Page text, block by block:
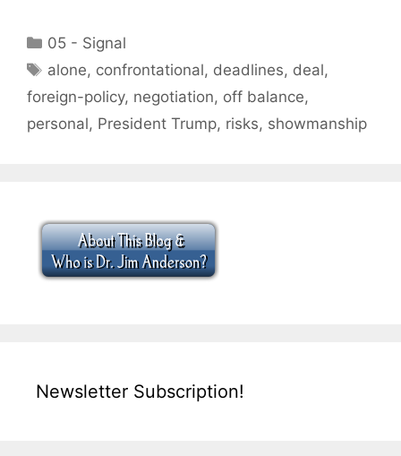
Categories
05 - Signal
Tags
alone, confrontational, deadlines, deal,
foreign-policy, negotiation, off balance,
personal, President Trump, risks, showmanship
Newsletter Subscription!